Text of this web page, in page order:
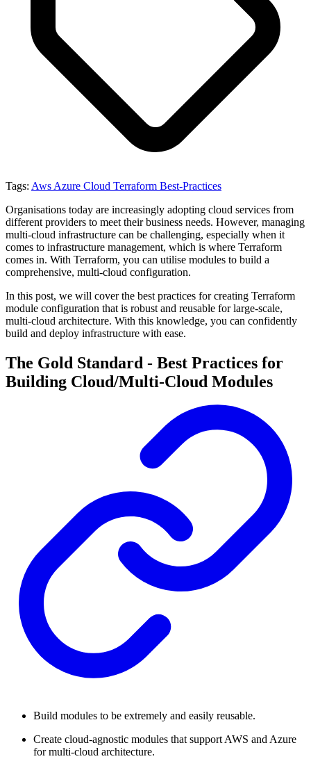
Tags: Aws Azure Cloud Terraform Best-Practices
Organisations today are increasingly adopting cloud services from
different providers to meet their business needs. However, managing
multi-cloud infrastructure can be challenging, especially when it
comes to infrastructure management, which is where Terraform
comes in. With Terraform, you can utilise modules to build a
comprehensive, multi-cloud configuration.
In this post, we will cover the best practices for creating Terraform
module configuration that is robust and reusable for large-scale,
multi-cloud architecture. With this knowledge, you can confidently
build and deploy infrastructure with ease.
The Gold Standard - Best Practices for
Building Cloud/Multi-Cloud Modules
Build modules to be extremely and easily reusable.
Create cloud-agnostic modules that support AWS and Azure
for multi-cloud architecture.